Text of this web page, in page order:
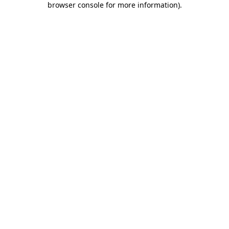
browser console for more information).